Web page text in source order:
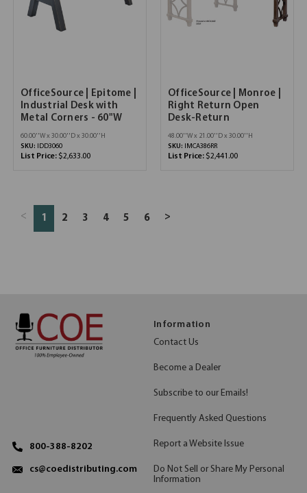
OfficeSource | Epitome |
Industrial Desk with
Metal Corners - 60"W
60.00''W x 30.00''D x 30.00''H
SKU:
IDD3060
List Price: $2,633.00
OfficeSource | Monroe |
Right Return Open
Desk-Return
48.00''W x 21.00''D x 30.00''H
SKU:
IMCA386RR
List Price: $2,441.00
< 1 2 3 4 5 6 >
800-388-8202
cs@coedistributing.com
Information
Contact Us
Become a Dealer
Subscribe to our Emails!
Frequently Asked Questions
Report a Website Issue
Do Not Sell or Share My Personal
Information